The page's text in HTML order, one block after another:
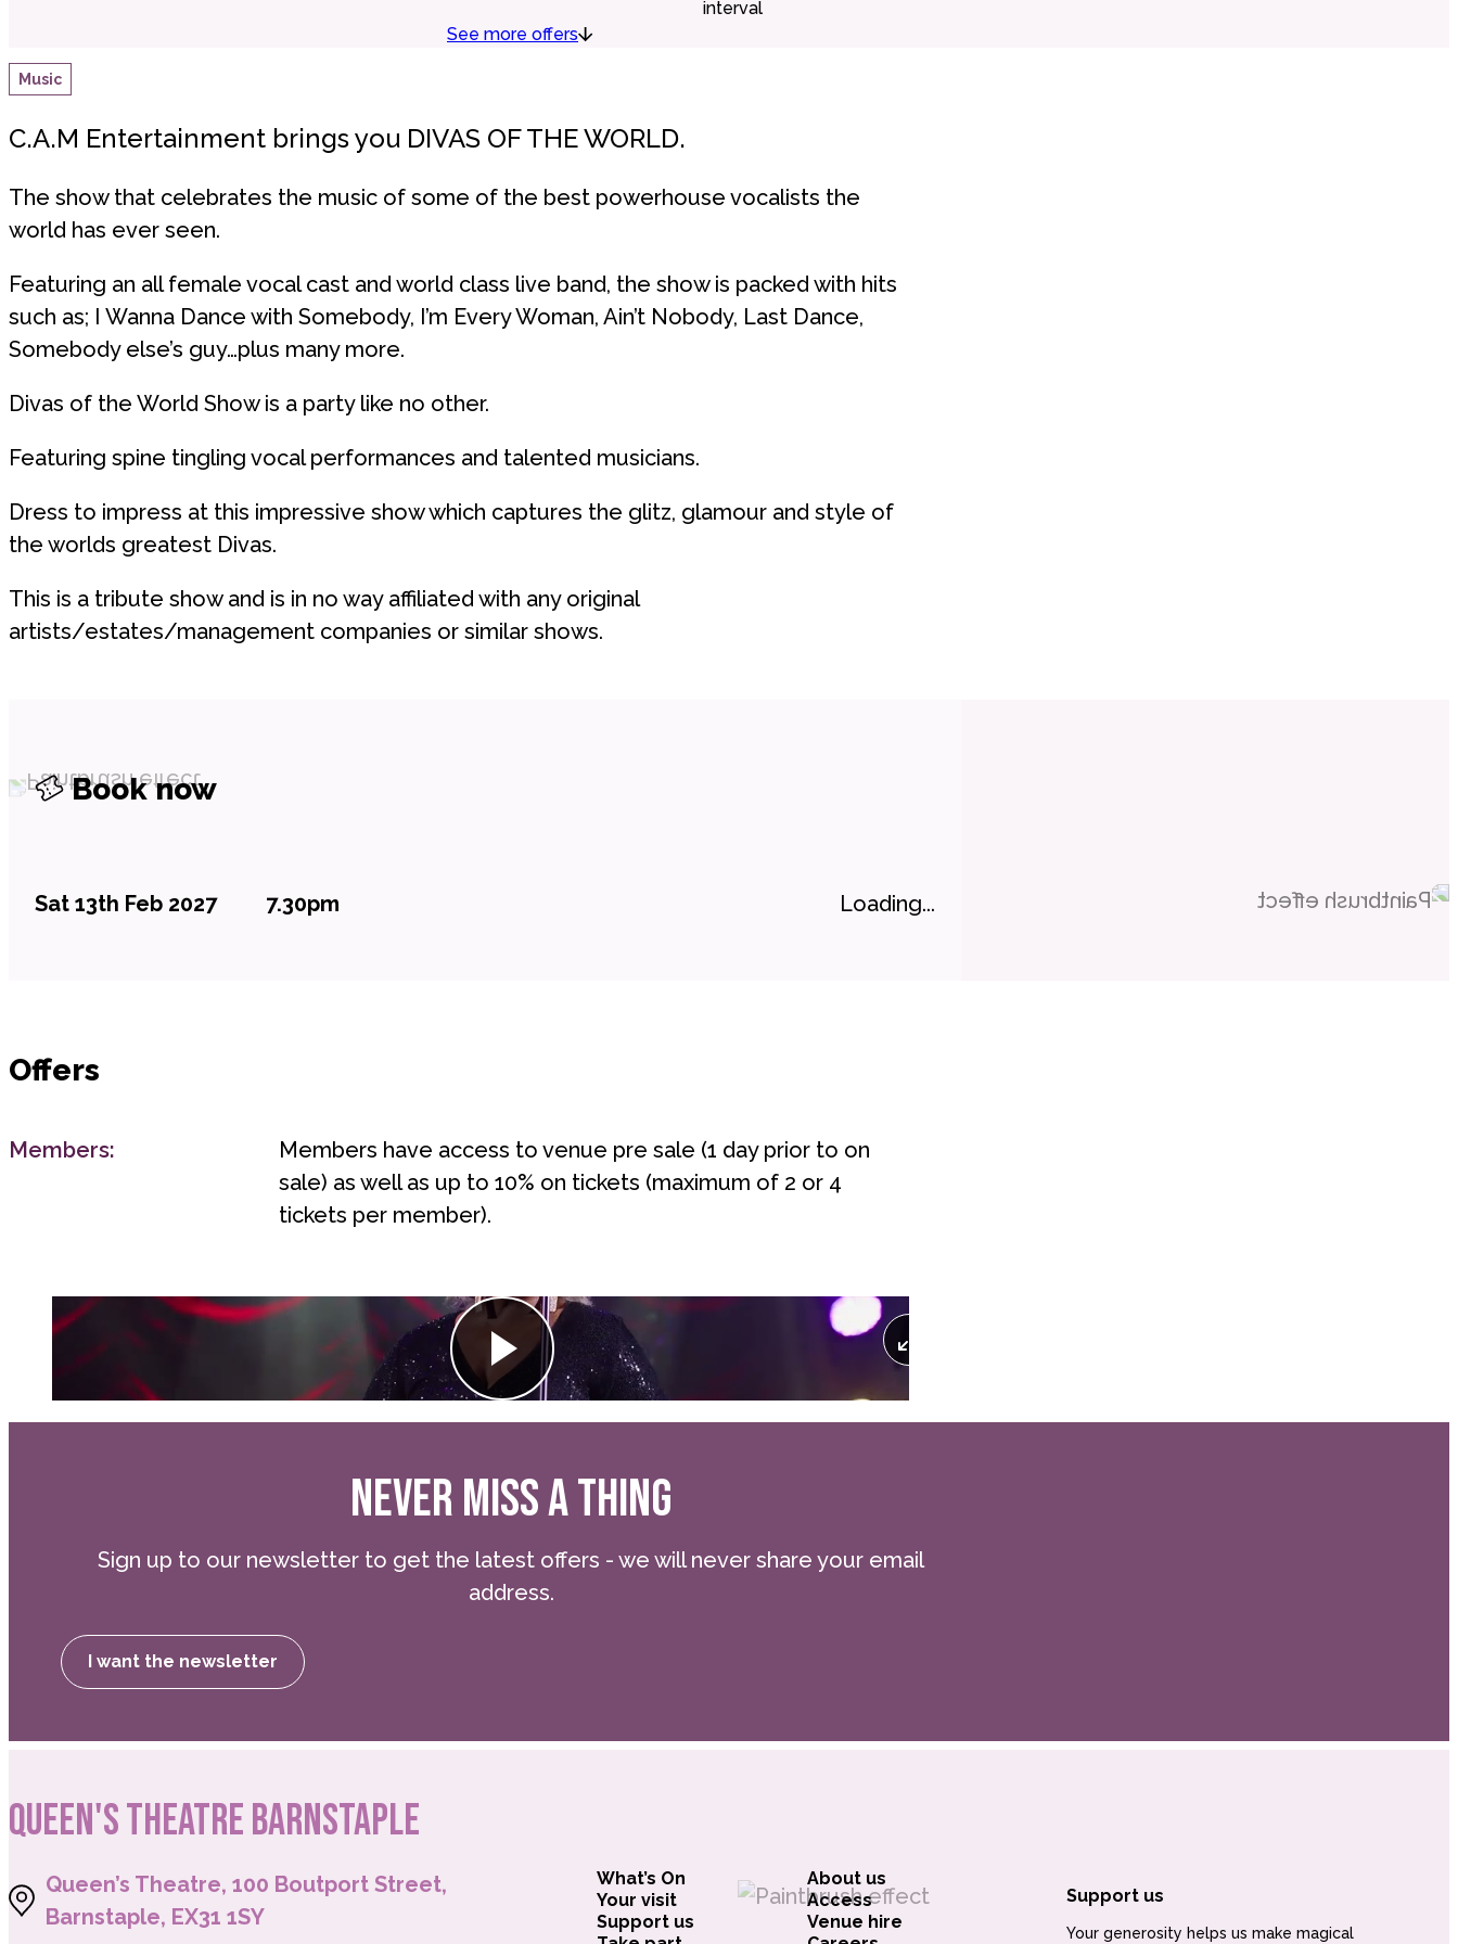
See more offers
interval
Music
C.A.M Entertainment brings you DIVAS OF THE WORLD.
The show that celebrates the music of some of the best powerhouse vocalists the
world has ever seen.
Featuring an all female vocal cast and world class live band, the show is packed with hits
such as; I Wanna Dance with Somebody, I’m Every Woman, Ain’t Nobody, Last Dance,
Somebody else’s guy…plus many more.
Divas of the World Show is a party like no other.
Featuring spine tingling vocal performances and talented musicians.
Dress to impress at this impressive show which captures the glitz, glamour and style of
the worlds greatest Divas.
This is a tribute show and is in no way affiliated with any original
artists/estates/management companies or similar shows.
Book now
Sat 13th Feb 2027 7.30pm Loading...
Offers
Members:
Members have access to venue pre sale (1 day prior to on
sale) as well as up to 10% on tickets (maximum of 2 or 4
tickets per member).
Play
NEVER MISS A THING
Sign up to our newsletter to get the latest offers - we will never share your email
address.
I want the newsletter
QUEEN'S THEATRE BARNSTAPLE
Queen’s Theatre, 100 Boutport Street,
Barnstaple, EX31 1SY
What’s On
About us
Your visit
Access
Support us
Venue hire
Support us
Your generosity helps us make magical